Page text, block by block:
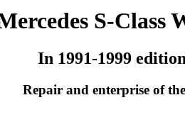
S-Class
In 1991-1999
Repair and enterprise of